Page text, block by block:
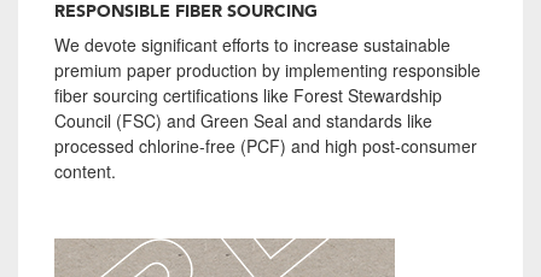
RESPONSIBLE FIBER SOURCING
We devote significant efforts to increase sustainable
premium paper production by implementing responsible
fiber sourcing certifications like Forest Stewardship
Council (FSC) and Green Seal and standards like
processed chlorine-free (PCF) and high post-consumer
content.